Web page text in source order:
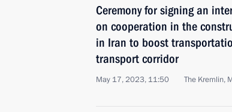
Ceremony for signing an
on cooperation in the
in Iran to boost
transport corridor
May 17, 2023, 11:50 The Kremlin,